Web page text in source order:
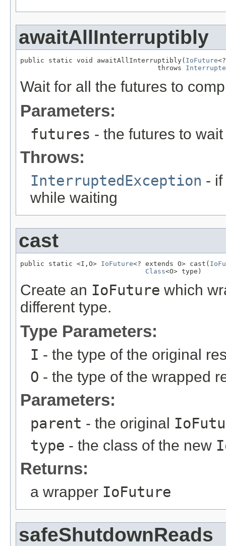
awaitAllInterruptibly
public static void awaitAllInterruptibly( IoFuture
                                  throws
Wait for all the futures to
Parameters:
futures - the futures to
Throws:
InterruptedException -
while waiting
cast
public static <I,O> IoFuture<? extends O> cast(
Class<O> type)
Create an IoFuture which
different type.
Type Parameters:
I - the type of the original
O - the type of the wrapped
Parameters:
parent - the original
type - the class of the new
Returns:
a wrapper IoFuture
safeShutdownReads